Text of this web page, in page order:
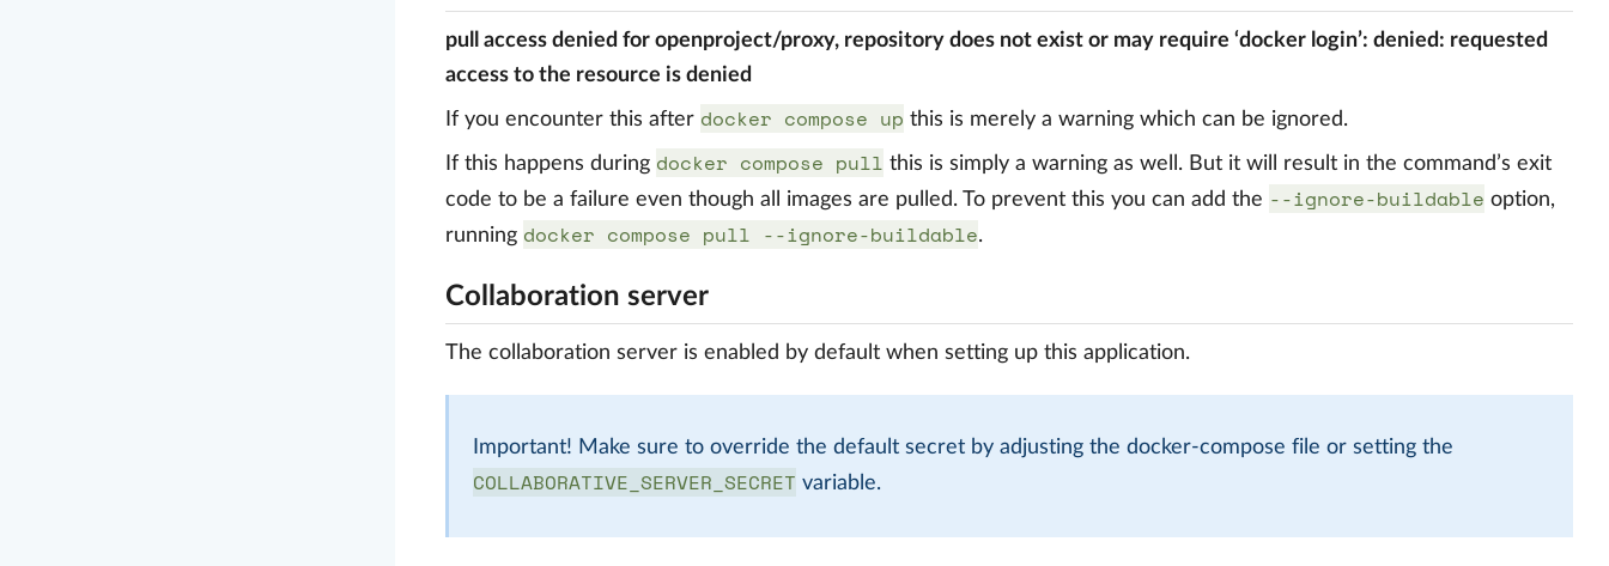
pull access denied for openproject/proxy, repository does not exist or may require ‘docker login’: denied: requested
access to the resource is denied
If you encounter this after docker compose up this is merely a warning which can be ignored.
If this happens during docker compose pull this is simply a warning as well. But it will result in the command’s exit
code to be a failure even though all images are pulled. To prevent this you can add the --ignore-buildable option,
running docker compose pull --ignore-buildable.
Collaboration server
The collaboration server is enabled by default when setting up this application.
Important! Make sure to override the default secret by adjusting the docker-compose file or setting the
COLLABORATIVE_SERVER_SECRET variable.